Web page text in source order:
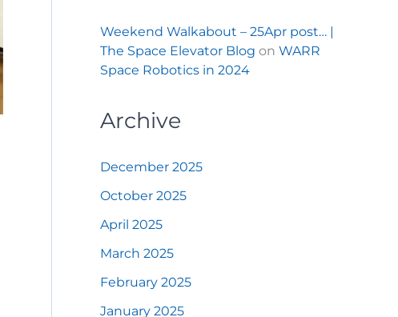
Weekend Walkabout – 25Apr post… |
The Space Elevator Blog on WARR
Space Robotics in 2024
Archive
December 2025
October 2025
April 2025
March 2025
February 2025
January 2025